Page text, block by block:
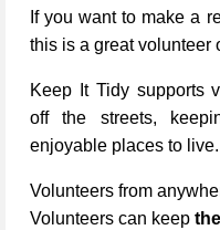
If you want to make a
this is a great volunteer
Keep It Tidy supports
off the streets,
enjoyable places to live.
Volunteers from
Volunteers can keep